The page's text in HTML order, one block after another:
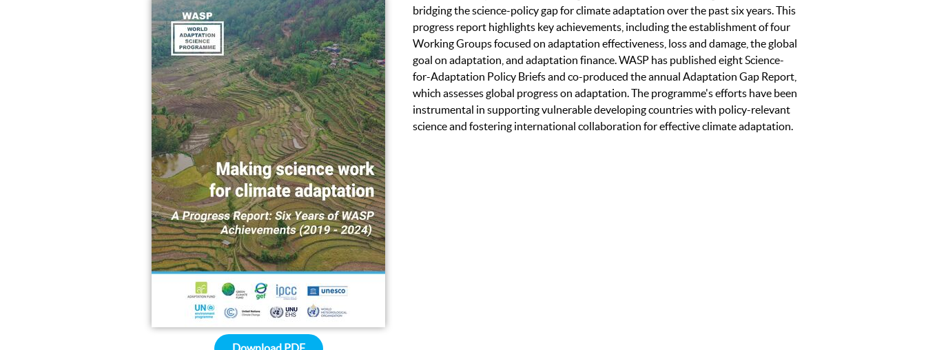
bridging the science-policy gap for climate adaptation over the past six years. This
progress report highlights key achievements, including the establishment of four
Working Groups focused on adaptation effectiveness, loss and damage, the global
goal on adaptation, and adaptation finance. WASP has published eight Science-
for-Adaptation Policy Briefs and co-produced the annual Adaptation Gap Report,
which assesses global progress on adaptation. The programme's efforts have been
instrumental in supporting vulnerable developing countries with policy-relevant
science and fostering international collaboration for effective climate adaptation.